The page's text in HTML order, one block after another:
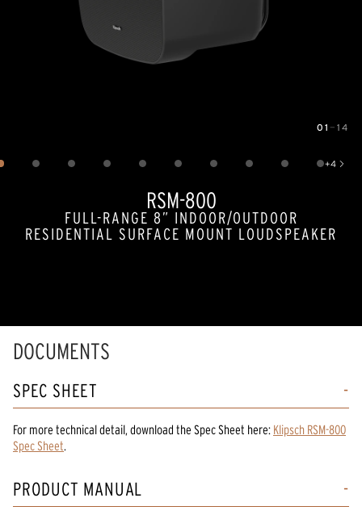
01 — 14
+4
Show 4 more images
RSM-800
FULL-RANGE 8” INDOOR/OUTDOOR
RESIDENTIAL SURFACE MOUNT LOUDSPEAKER
DOCUMENTS
SPEC SHEET
For more technical detail, download the Spec Sheet here: Klipsch RSM-800
Spec Sheet.
PRODUCT MANUAL